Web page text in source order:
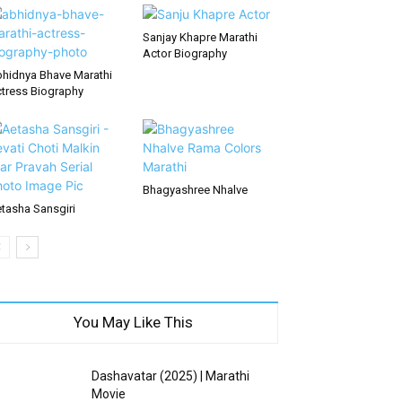
Bhave Marathi
Biography
Sanjay Khapre Marathi
Actor Biography
Sansgiri
Bhagyashree Nhalve
You May Like This
Dashavatar (2025) | Marathi
Movie